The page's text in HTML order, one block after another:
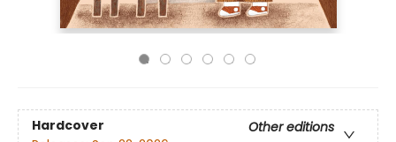
Hardcover
Other editions